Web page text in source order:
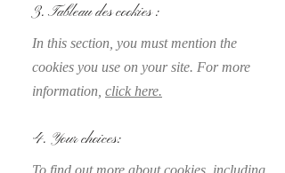
3. Tableau des cookies :
In this section, you must mention the
cookies you use on your site. For more
information, click here.
4. Your choices:
To find out more about cookies, including